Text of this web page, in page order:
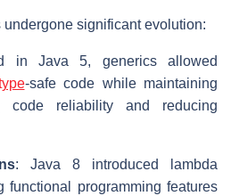
significant evolution:
in Java 5, generics allowed
-safe code while maintaining
code reliability and reducing
: Java 8 introduced lambda
functional programming features